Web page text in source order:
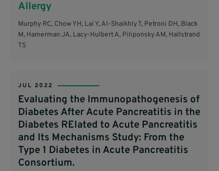
Allergy
Murphy RC, Chow YH, Lai Y, Al-Shaikhly T, Petroni DH, Black
M, Hamerman JA, Lacy-Hulbert A, Piliponsky AM, Hallstrand
TS
JUL 2022
Evaluating the Immunopathogenesis of
Diabetes After Acute Pancreatitis in the
Diabetes RElated to Acute Pancreatitis
and Its Mechanisms Study: From the
Type 1 Diabetes in Acute Pancreatitis
Consortium.